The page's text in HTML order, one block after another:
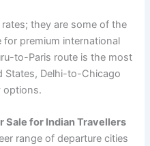
they are some of the
for premium international
to-Paris route is the most
States, Delhi-to-Chicago
options.
Sale for Indian Travellers
range of departure cities